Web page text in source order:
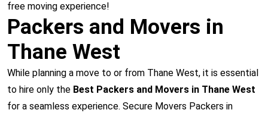
free moving experience!
Packers and Movers in
Thane West
While planning a move to or from Thane West, it is essential
to hire only the Best Packers and Movers in Thane West
for a seamless experience. Secure Movers Packers in